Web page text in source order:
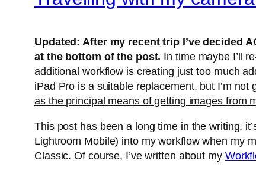
Updated: After my recent trip I’ve decided
at the bottom of the post. In time maybe I’ll
additional workflow is creating just too much
iPad Pro is a suitable replacement, but I’m
as the principal means of getting images from
This post has been a long time in the writing,
Lightroom Mobile) into my workflow when my
Classic. Of course, I’ve written about my